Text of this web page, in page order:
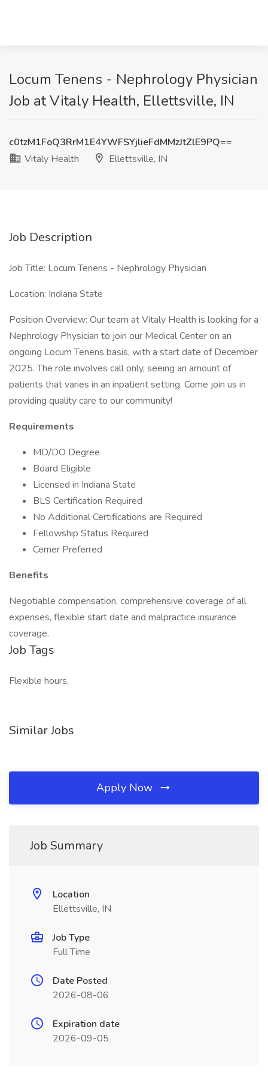
Locum Tenens - Nephrology Physician
Job at Vitaly Health, Ellettsville, IN
c0tzM1FoQ3RrM1E4YWFSYjlieFdMMzJtZlE9PQ==
Vitaly Health
Ellettsville, IN
Job Description
Job Title: Locum Tenens - Nephrology Physician
Location: Indiana State
Position Overview: Our team at Vitaly Health is looking for a
Nephrology Physician to join our Medical Center on an
ongoing Locum Tenens basis, with a start date of December
2025. The role involves call only, seeing an amount of
patients that varies in an inpatient setting. Come join us in
providing quality care to our community!
Requirements
MD/DO Degree
Board Eligible
Licensed in Indiana State
BLS Certification Required
No Additional Certifications are Required
Fellowship Status Required
Cerner Preferred
Benefits
Negotiable compensation, comprehensive coverage of all
expenses, flexible start date and malpractice insurance
coverage.
Job Tags
Flexible hours,
Similar Jobs
Apply Now
Job Summary
Location
Ellettsville, IN
Job Type
Full Time
Date Posted
2026-08-06
Expiration date
2026-09-05